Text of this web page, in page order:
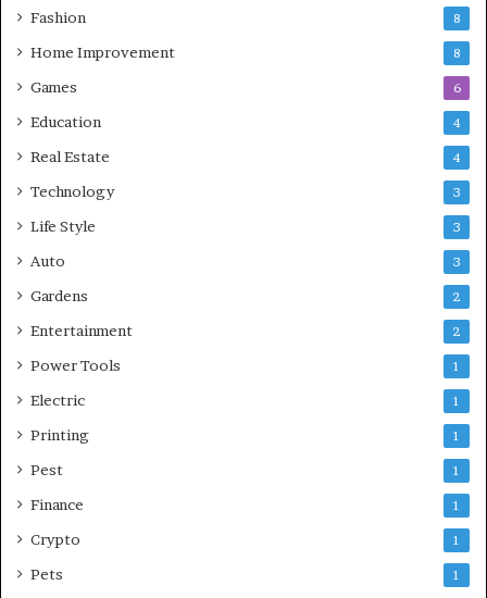
Fashion 8
Home Improvement 8
Games 6
Education 4
Real Estate 4
Technology 3
Life Style 3
Auto 3
Gardens 2
Entertainment 2
Power Tools 1
Electric 1
Printing 1
Pest 1
Finance 1
Crypto 1
Pets 1